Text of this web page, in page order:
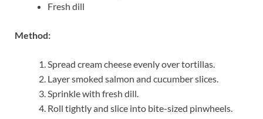
Fresh dill
Method:
Spread cream cheese evenly over tortillas.
Layer smoked salmon and cucumber slices.
Sprinkle with fresh dill.
Roll tightly and slice into bite-sized pinwheels.